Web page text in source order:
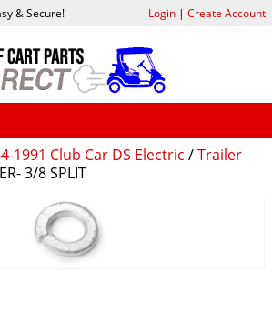
1991 Club Car DS Electric /Trailer
3/8 SPLIT
& Secure! Login| Create Account